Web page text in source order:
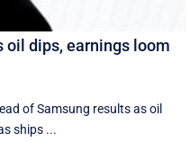
oil dips, earnings loom
of Samsung results as oil
ships ...